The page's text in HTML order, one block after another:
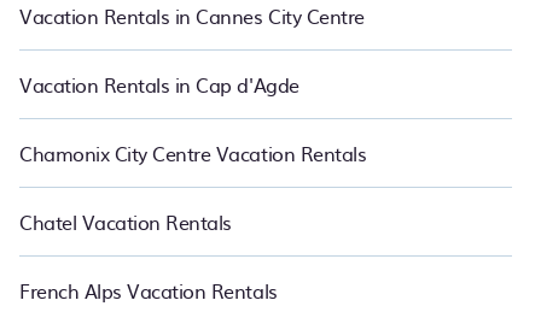
night.
Vacation Rentals in Cannes City Centre
Vacation Rentals in Cap d'Agde
Chamonix City Centre Vacation Rentals
Chatel Vacation Rentals
French Alps Vacation Rentals